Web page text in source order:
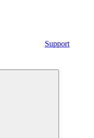
Support